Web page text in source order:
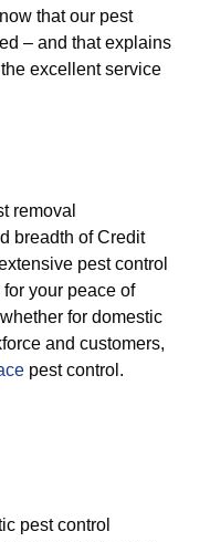
that our pest
– and that explains
excellent service
removal
breadth of Credit
pest control
your peace of
for domestic
and customers,
pest control.
pest control